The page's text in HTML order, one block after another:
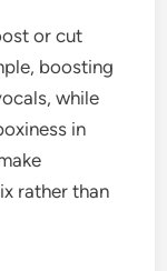
or cut
boosting
while
in
rather than